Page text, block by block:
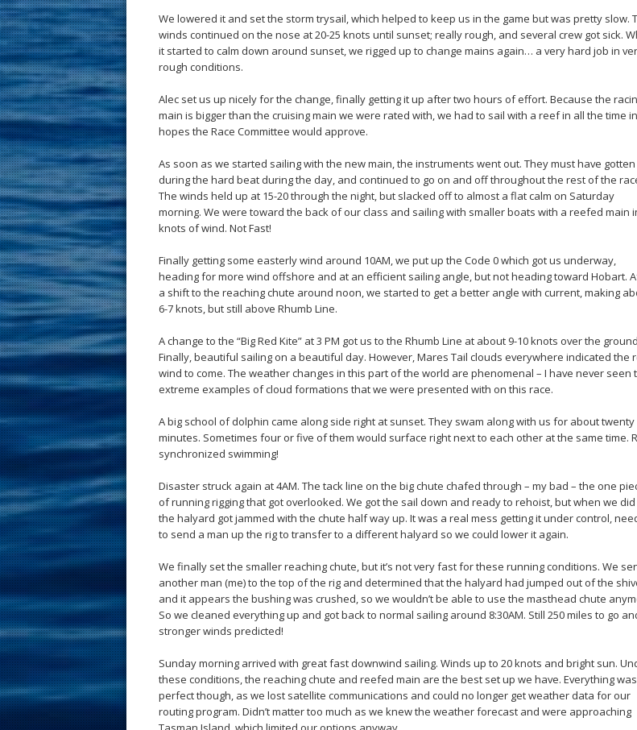
We lowered it and set the storm trysail, which helped to keep us in the game but was pretty slow.
winds continued on the nose at 20-25 knots until sunset; really rough, and several crew got sick.
it started to calm down around sunset, we rigged up to change mains again… a very hard job in
rough conditions.
Alec set us up nicely for the change, finally getting it up after two hours of effort. Because the
main is bigger than the cruising main we were rated with, we had to sail with a reef in all the time
hopes the Race Committee would approve.
As soon as we started sailing with the new main, the instruments went out. They must have
during the hard beat during the day, and continued to go on and off throughout the rest of the
The winds held up at 15-20 through the night, but slacked off to almost a flat calm on Saturday
morning. We were toward the back of our class and sailing with smaller boats with a reefed main
knots of wind. Not Fast!
Finally getting some easterly wind around 10AM, we put up the Code 0 which got us underway,
heading for more wind offshore and at an efficient sailing angle, but not heading toward Hobart.
a shift to the reaching chute around noon, we started to get a better angle with current, making
6-7 knots, but still above Rhumb Line.
A change to the “Big Red Kite” at 3 PM got us to the Rhumb Line at about 9-10 knots over the
Finally, beautiful sailing on a beautiful day. However, Mares Tail clouds everywhere indicated the
wind to come. The weather changes in this part of the world are phenomenal – I have never seen
extreme examples of cloud formations that we were presented with on this race.
A big school of dolphin came along side right at sunset. They swam along with us for about twenty
minutes. Sometimes four or five of them would surface right next to each other at the same time.
synchronized swimming!
Disaster struck again at 4AM. The tack line on the big chute chafed through – my bad – the one
of running rigging that got overlooked. We got the sail down and ready to rehoist, but when we
the halyard got jammed with the chute half way up. It was a real mess getting it under control,
to send a man up the rig to transfer to a different halyard so we could lower it again.
We finally set the smaller reaching chute, but it’s not very fast for these running conditions. We
another man (me) to the top of the rig and determined that the halyard had jumped out of the
and it appears the bushing was crushed, so we wouldn’t be able to use the masthead chute
So we cleaned everything up and got back to normal sailing around 8:30AM. Still 250 miles to go
stronger winds predicted!
Sunday morning arrived with great fast downwind sailing. Winds up to 20 knots and bright sun.
these conditions, the reaching chute and reefed main are the best set up we have. Everything
perfect though, as we lost satellite communications and could no longer get weather data for our
routing program. Didn’t matter too much as we knew the weather forecast and were approaching